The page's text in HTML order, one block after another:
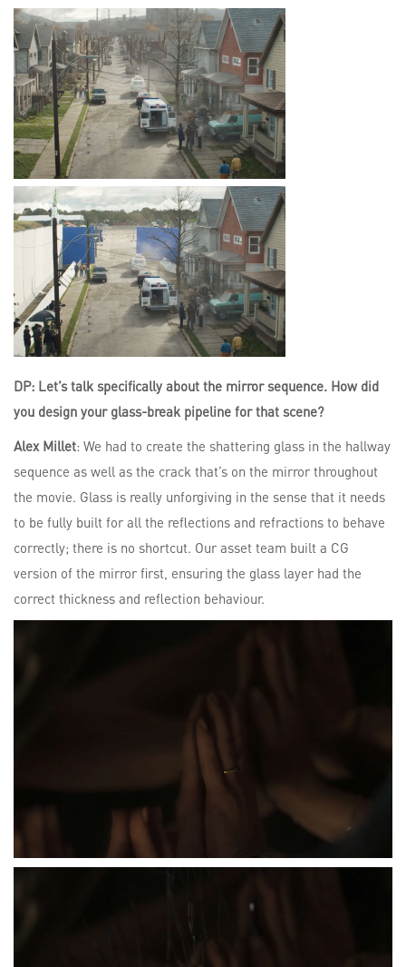
DP: Let’s talk specifically about the mirror sequence. How did
you design your glass-break pipeline for that scene?
Alex Millet: We had to create the shattering glass in the hallway
sequence as well as the crack that’s on the mirror throughout
the movie. Glass is really unforgiving in the sense that it needs
to be fully built for all the reflections and refractions to behave
correctly; there is no shortcut. Our asset team built a CG
version of the mirror first, ensuring the glass layer had the
correct thickness and reflection behaviour.